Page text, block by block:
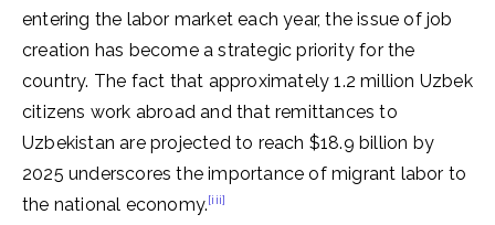
entering the labor market each year, the issue of job
creation has become a strategic priority for the
country. The fact that approximately 1.2 million Uzbek
citizens work abroad and that remittances to
Uzbekistan are projected to reach $18.9 billion by
2025 underscores the importance of migrant labor to
the national economy.[iii]